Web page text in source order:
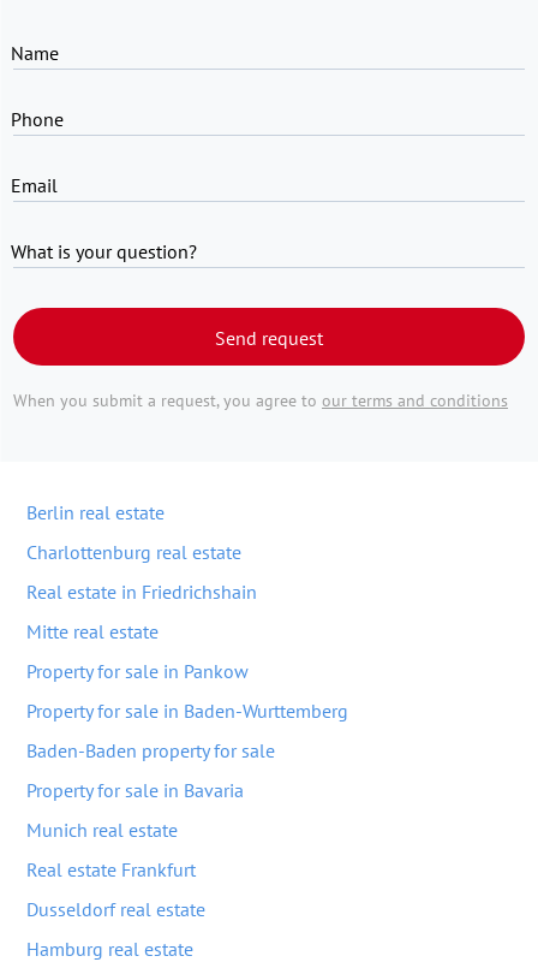
Name
Phone
Email
What is your question?
Send request
When you submit a request, you agree to our terms and conditions
Berlin real estate
Charlottenburg real estate
Real estate in Friedrichshain
Mitte real estate
Property for sale in Pankow
Property for sale in Baden-Wurttemberg
Baden-Baden property for sale
Property for sale in Bavaria
Munich real estate
Real estate Frankfurt
Dusseldorf real estate
Hamburg real estate